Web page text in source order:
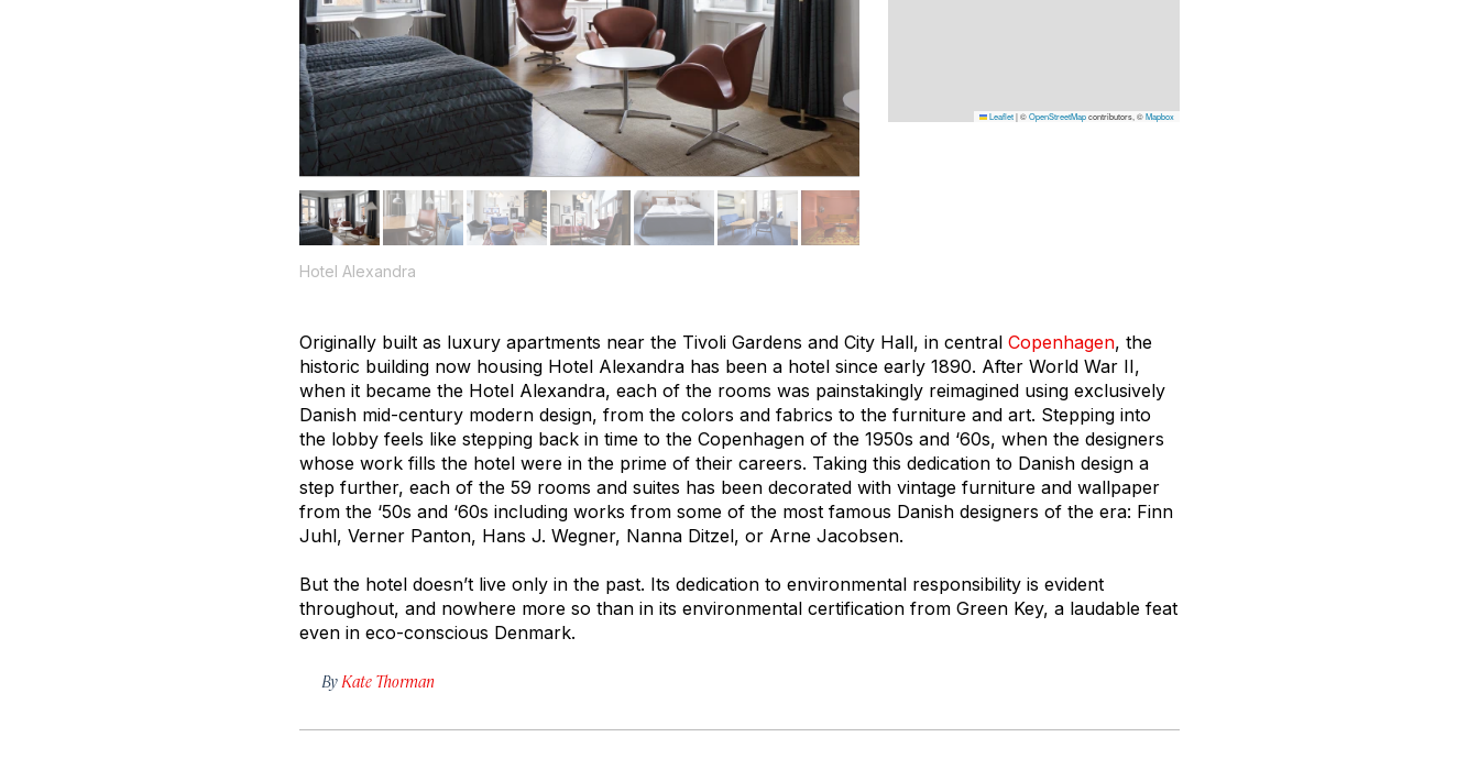
Hotel Alexandra
Leaflet|©OpenStreetMapcontributors, ©Mapbox
Originally built as luxury apartments near the Tivoli Gardens and City Hall, in central Copenhagen, the
historic building now housing Hotel Alexandra has been a hotel since early 1890. After World War II,
when it became the Hotel Alexandra, each of the rooms was painstakingly reimagined using exclusively
Danish mid-century modern design, from the colors and fabrics to the furniture and art. Stepping into
the lobby feels like stepping back in time to the Copenhagen of the 1950s and ‘60s, when the designers
whose work fills the hotel were in the prime of their careers. Taking this dedication to Danish design a
step further, each of the 59 rooms and suites has been decorated with vintage furniture and wallpaper
from the ‘50s and ‘60s including works from some of the most famous Danish designers of the era: Finn
Juhl, Verner Panton, Hans J. Wegner, Nanna Ditzel, or Arne Jacobsen.
But the hotel doesn’t live only in the past. Its dedication to environmental responsibility is evident
throughout, and nowhere more so than in its environmental certification from Green Key, a laudable feat
even in eco-conscious Denmark.
By Kate Thorman